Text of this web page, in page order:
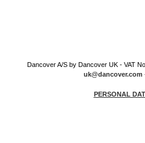
Dancover A/S by Dancover UK - VAT
uk@dancover.com
PERSONAL